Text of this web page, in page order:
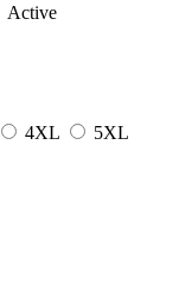
Active
4XL 5XL